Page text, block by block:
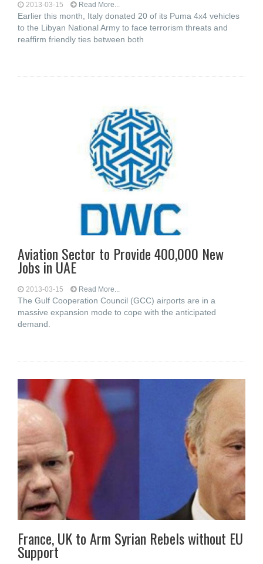
2013-03-15 Read More...
Earlier this month, Italy donated 20 of its Puma 4x4 vehicles
to the Libyan National Army to face terrorism threats and
reaffirm friendly ties between both
Aviation Sector to Provide 400,000 New
Jobs in UAE
2013-03-15 Read More...
The Gulf Cooperation Council (GCC) airports are in a
massive expansion mode to cope with the anticipated
demand.
France, UK to Arm Syrian Rebels without EU
Support